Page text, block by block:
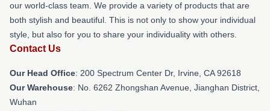
our world-class team. We provide a variety of products that are
both stylish and beautiful. This is not only to show your individual
style, but also for you to share your individuality with others.
Contact Us
Our Head Office: 200 Spectrum Center Dr, Irvine, CA 92618
Our Warehouse: No. 6262 Zhongshan Avenue, Jianghan District,
Wuhan